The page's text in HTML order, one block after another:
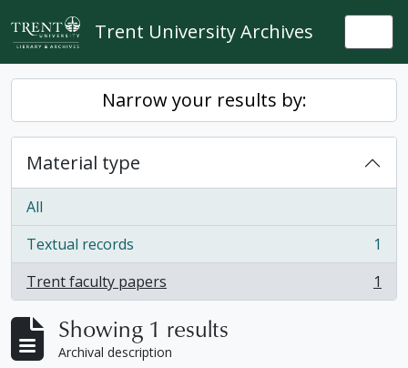
Skip to main content
Trent University Archives
Narrow your results by:
Material type
All
Textual records
, 1 results
1
Trent faculty papers
, 1 results 1
Showing 1 results
Archival description